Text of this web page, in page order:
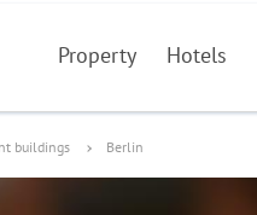
Property Hotels
buildings Berlin